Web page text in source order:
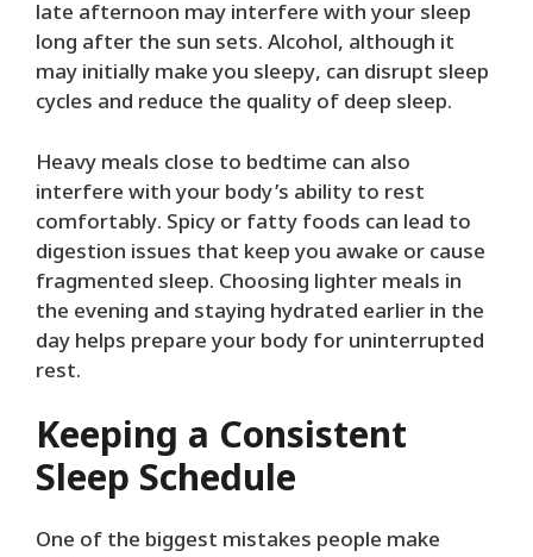
late afternoon may interfere with your sleep
long after the sun sets. Alcohol, although it
may initially make you sleepy, can disrupt sleep
cycles and reduce the quality of deep sleep.
Heavy meals close to bedtime can also
interfere with your body’s ability to rest
comfortably. Spicy or fatty foods can lead to
digestion issues that keep you awake or cause
fragmented sleep. Choosing lighter meals in
the evening and staying hydrated earlier in the
day helps prepare your body for uninterrupted
rest.
Keeping a Consistent
Sleep Schedule
One of the biggest mistakes people make